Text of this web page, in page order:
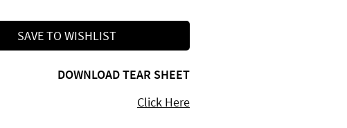
SAVE TO WISHLIST
DOWNLOAD TEAR SHEET
Click Here